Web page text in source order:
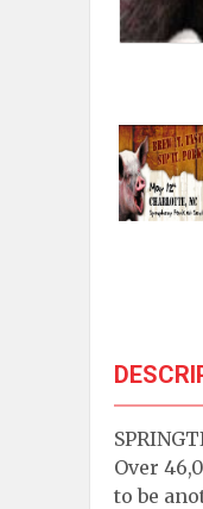
Over
to be